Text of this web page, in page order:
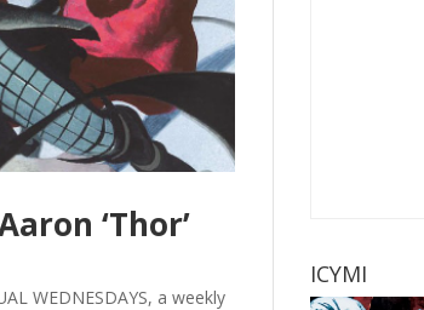
‘Thor’
WEDNESDAYS, a weekly
ICYMI